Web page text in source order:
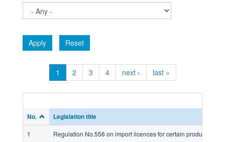
Apply Reset
1 2 3 4 next › last »
No. Legislation title
1 Regulation No.556 on import licences for certain products